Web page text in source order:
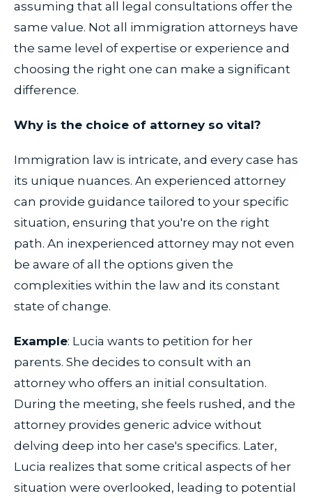
assuming that all legal consultations offer the
same value. Not all immigration attorneys have
the same level of expertise or experience and
choosing the right one can make a significant
difference.
Why is the choice of attorney so vital?
Immigration law is intricate, and every case has
its unique nuances. An experienced attorney
can provide guidance tailored to your specific
situation, ensuring that you're on the right
path. An inexperienced attorney may not even
be aware of all the options given the
complexities within the law and its constant
state of change.
Example: Lucia wants to petition for her
parents. She decides to consult with an
attorney who offers an initial consultation.
During the meeting, she feels rushed, and the
attorney provides generic advice without
delving deep into her case's specifics. Later,
Lucia realizes that some critical aspects of her
situation were overlooked, leading to potential